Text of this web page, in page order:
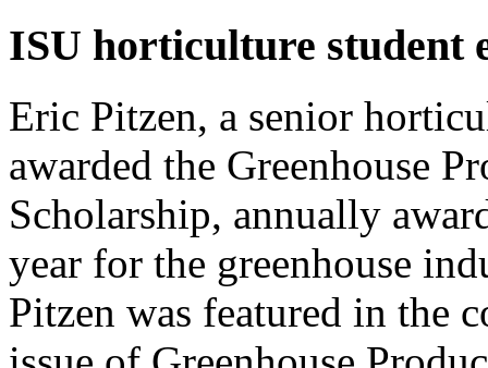
ISU horticulture student
Eric Pitzen, a senior
awarded the Greenhouse
Scholarship, annually
year for the greenhouse
Pitzen was featured in the